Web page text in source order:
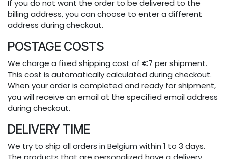
If you do not want the order to be delivered to the
billing address, you can choose to enter a different
address during checkout.
POSTAGE COSTS
We charge a fixed shipping cost of €7 per shipment.
This cost is automatically calculated during checkout.
When your order is completed and ready for shipment,
you will receive an email at the specified email address
during checkout.
DELIVERY TIME
We try to ship all orders in Belgium within 1 to 3 days.